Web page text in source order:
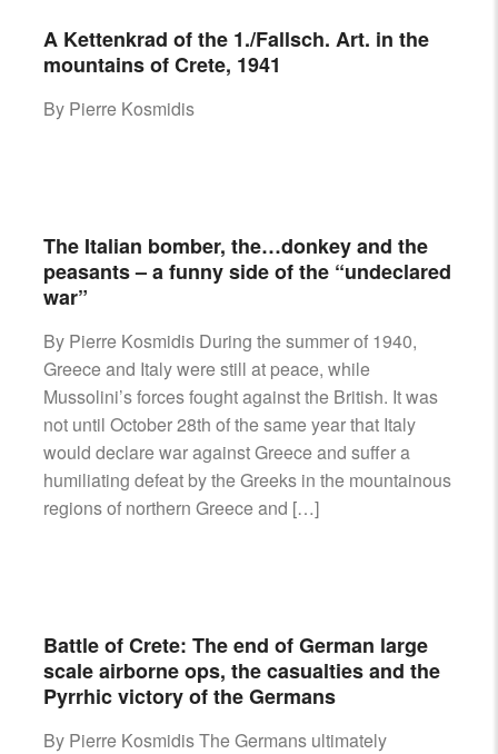
A Kettenkrad of the 1./Fallsch. Art. in the
mountains of Crete, 1941
By Pierre Kosmidis
The Italian bomber, the…donkey and the
peasants – a funny side of the “undeclared
war”
By Pierre Kosmidis During the summer of 1940,
Greece and Italy were still at peace, while
Mussolini’s forces fought against the British. It was
not until October 28th of the same year that Italy
would declare war against Greece and suffer a
humiliating defeat by the Greeks in the mountainous
regions of northern Greece and […]
Battle of Crete: The end of German large
scale airborne ops, the casualties and the
Pyrrhic victory of the Germans
By Pierre Kosmidis The Germans ultimately